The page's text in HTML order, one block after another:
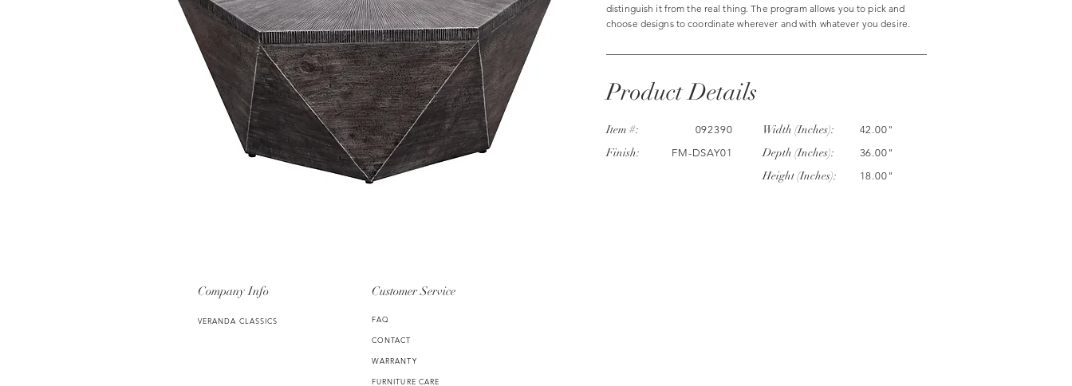
distinguish it from the real thing. The program allows you to pick and
choose designs to coordinate wherever and with whatever you desire.
Product Details
Item #:
Finish:
092390
FM-DSAY01
Width (Inches):
Depth (Inches):
Height (Inches):
42.00"
36.00"
18.00"
Company Info
VERANDA CLASSICS
Customer Service
FAQ
CONTACT
WARRANTY
FURNITURE CARE